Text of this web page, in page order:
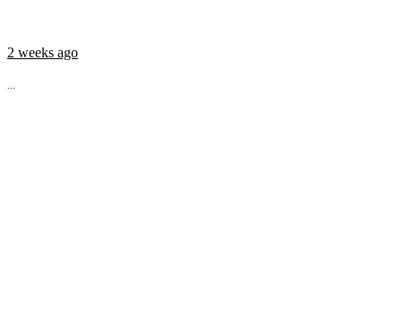
2 weeks ago
...